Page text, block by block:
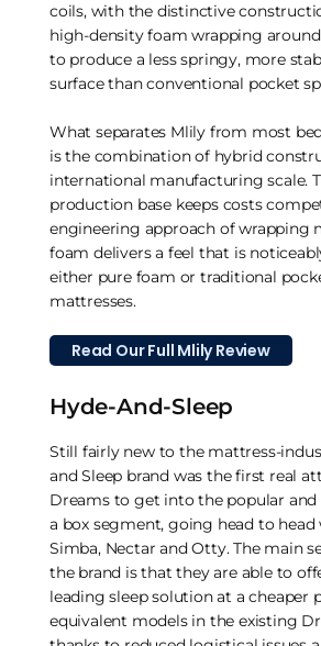
coils, with the distinctive
high-density foam wrapping
to produce a less springy, more
surface than conventional pocket
What separates Mlily from most
is the combination of hybrid
international manufacturing scale.
production base keeps costs
engineering approach of wrapping
foam delivers a feel that is
either pure foam or traditional
mattresses.
Read Our Full Mlily Review
Hyde-And-Sleep
Still fairly new to the mattress-
and Sleep brand was the first real
Dreams to get into the popular and
a box segment, going head to
Simba, Nectar and Otty. The main
the brand is that they are able to
leading sleep solution at a cheaper
equivalent models in the existing